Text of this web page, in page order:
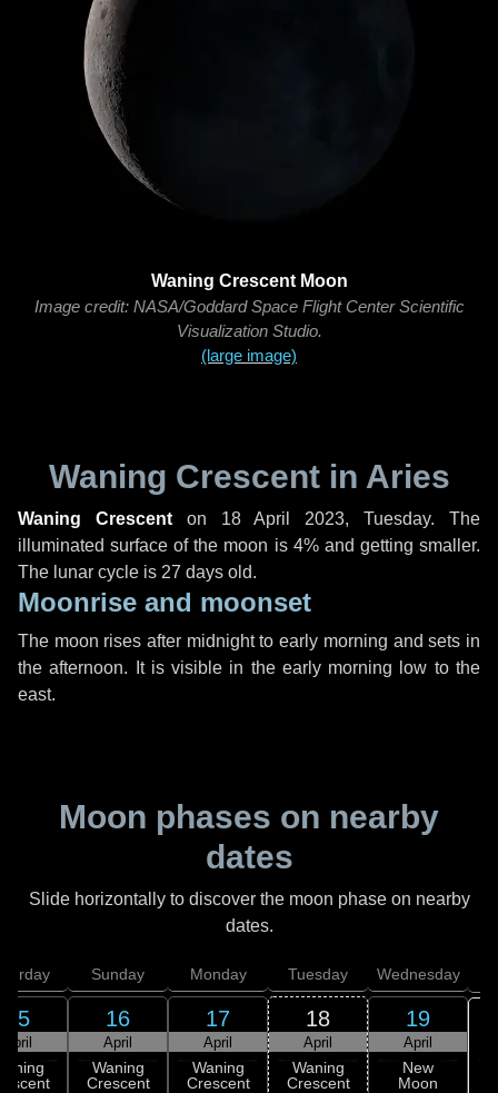
Waning Crescent Moon
Image credit: NASA/Goddard Space Flight Center Scientific
Visualization Studio.
(large image)
Waning Crescent in Aries
Waning Crescenton 18 April 2023, Tuesday. The
illuminated surface of the moon is 4% and getting smaller.
The lunar cycle is 27 days old.
Moonrise and moonset
The moon rises after midnight to early morning and sets in
the afternoon. It is visible in the early morning low to the
east.
Moon phases on nearby
dates
Slide horizontally to discover the moon phase on nearby
dates.
15
April
Sunday
16
April
Waning
Crescent
Monday
17
April
Waning
Crescent
Tuesday
18
April
Waning
Crescent
Wednesday
19
April
New
Moon